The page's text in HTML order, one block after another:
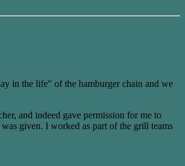
in the life" of the hamburger chain and we
and indeed gave permission for me to
given. I worked as part of the grill teams